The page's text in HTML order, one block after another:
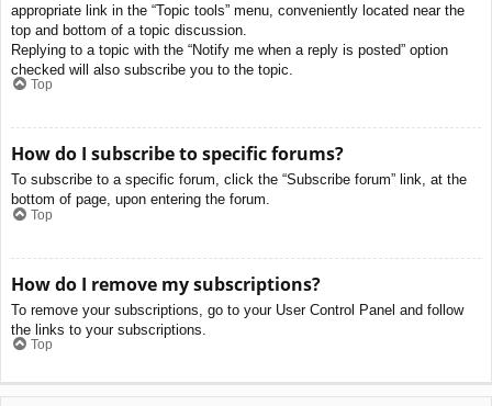
appropriate link in the “Topic tools” menu, conveniently located near the
top and bottom of a topic discussion.
Replying to a topic with the “Notify me when a reply is posted” option
checked will also subscribe you to the topic.
Top
How do I subscribe to specific forums?
To subscribe to a specific forum, click the “Subscribe forum” link, at the
bottom of page, upon entering the forum.
Top
How do I remove my subscriptions?
To remove your subscriptions, go to your User Control Panel and follow
the links to your subscriptions.
Top